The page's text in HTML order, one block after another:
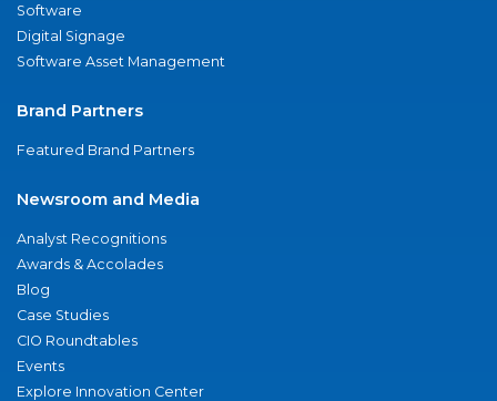
Software
Digital Signage
Software Asset Management
Brand Partners
Featured Brand Partners
Newsroom and Media
Analyst Recognitions
Awards & Accolades
Blog
Case Studies
CIO Roundtables
Events
Explore Innovation Center